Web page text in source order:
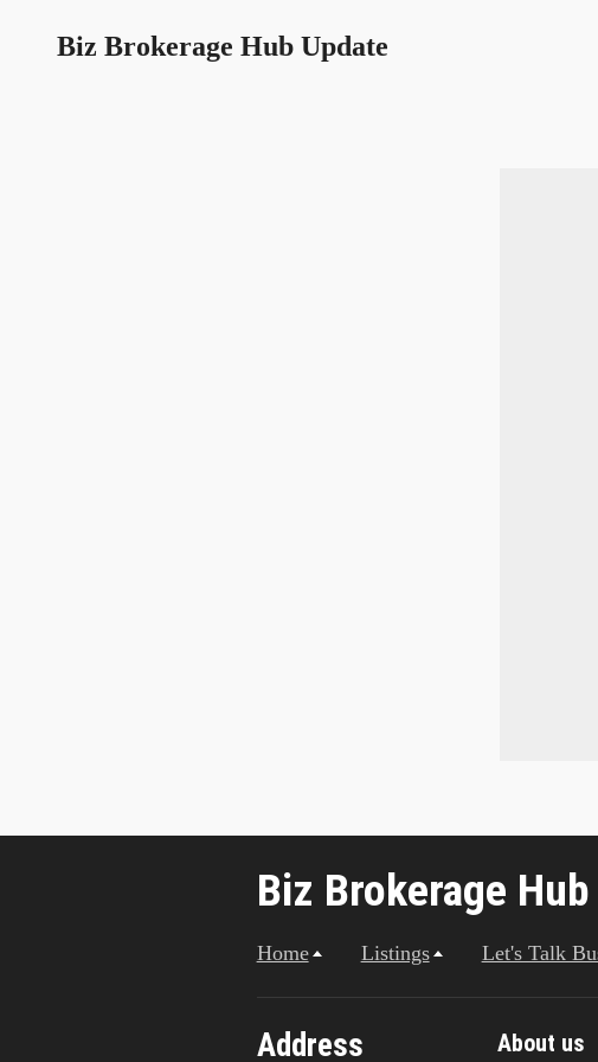
Biz Brokerage Hub Update
Biz Brokerage
Home Listings Let's Talk
Address About us